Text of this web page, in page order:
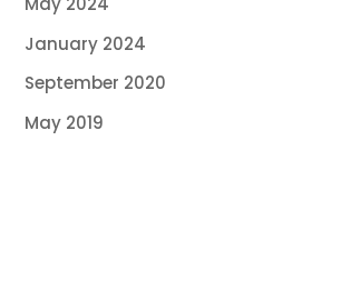
January 2024
September 2020
May 2019